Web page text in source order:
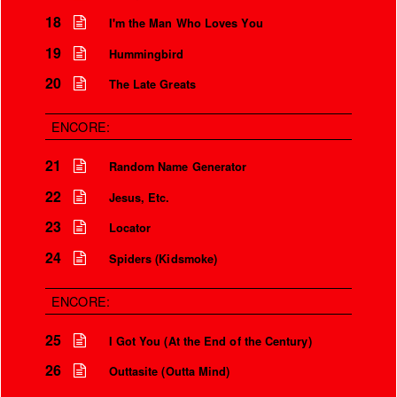
18 I'm the Man Who Loves You
19 Hummingbird
20 The Late Greats
ENCORE:
21 Random Name Generator
22 Jesus, Etc.
23 Locator
24 Spiders (Kidsmoke)
ENCORE:
25 I Got You (At the End of the Century)
26 Outtasite (Outta Mind)
Is that so?
We aren’t the world
We aren’t the children
But you’re my safety girl